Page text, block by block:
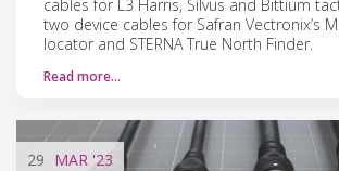
cables for L3 Harris, Silvus and Bittium
two device cables for Safran Vectronix’s
locator and STERNA True North Finder.
Read more…
29 MAR '23